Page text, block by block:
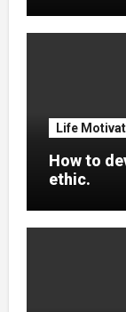
Life
How to
ethic.